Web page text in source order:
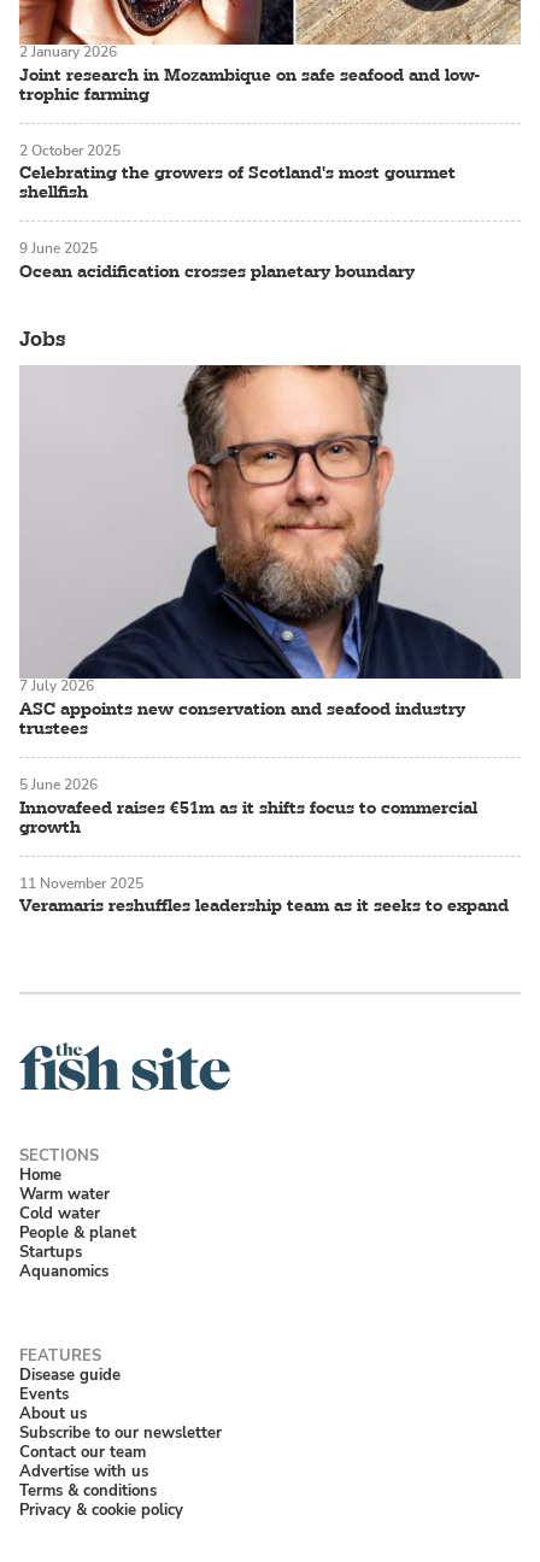
Joint research in Mozambique on safe seafood and low-
trophic farming
2 January 2026
Celebrating the growers of Scotland's most gourmet
shellfish
2 October 2025
Ocean acidification crosses planetary boundary
9 June 2025
Jobs
ASC appoints new conservation and seafood industry
trustees
7 July 2026
Innovafeed raises €51m as it shifts focus to commercial
growth
5 June 2026
Veramaris reshuffles leadership team as it seeks to expand
11 November 2025
Home
Warm water
Cold water
People & planet
Startups
Aquanomics
Disease guide
Events
About us
Subscribe to our newsletter
Contact our team
Advertise with us
Terms & conditions
Privacy & cookie policy